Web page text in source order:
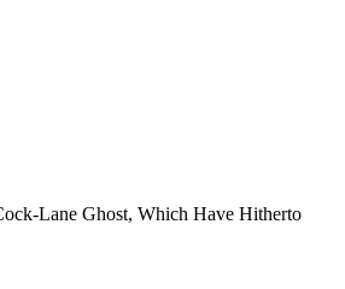
Lane Ghost, Which Have Hitherto